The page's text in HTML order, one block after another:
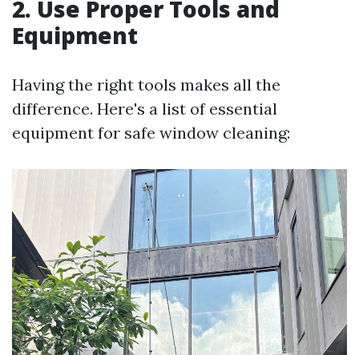
2. Use Proper Tools and
Equipment
Having the right tools makes all the
difference. Here's a list of essential
equipment for safe window cleaning: